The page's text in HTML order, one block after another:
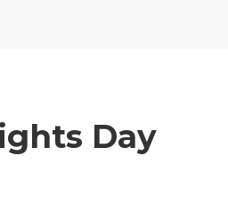
Day